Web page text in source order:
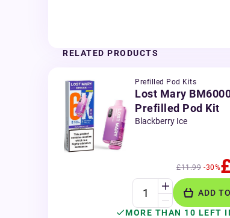
RELATED PRODUCTS
Prefilled Pod Kits
Lost Mary
Prefilled Pod Kit
Blackberry Ice
£11.99 -30%
ADD
MORE THAN 10 LEFT